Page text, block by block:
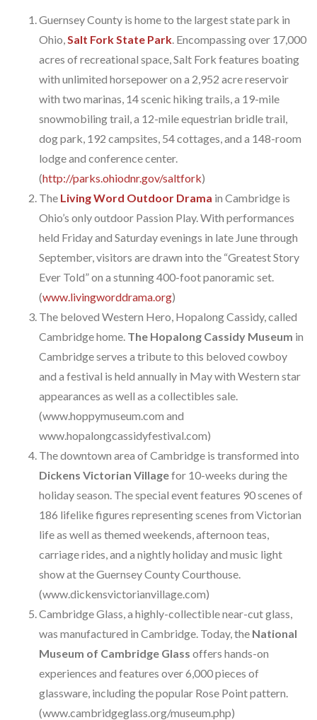
Guernsey County is home to the largest state park in
Ohio,Salt Fork State Park. Encompassing over 17,000
acres of recreational space, Salt Fork features boating
with unlimited horsepower on a 2,952 acre reservoir
with two marinas, 14 scenic hiking trails, a 19-mile
snowmobiling trail, a 12-mile equestrian bridle trail,
dog park, 192 campsites, 54 cottages, and a 148-room
lodge and conference center.
(http://parks.ohiodnr.gov/saltfork)
The Living Word Outdoor Drama in Cambridge is
Ohio’s only outdoor Passion Play. With performances
held Friday and Saturday evenings in late June through
September, visitors are drawn into the “Greatest Story
Ever Told” on a stunning 400-foot panoramic set.
(www.livingworddrama.org)
The beloved Western Hero, Hopalong Cassidy, called
Cambridge home. The Hopalong Cassidy Museum in
Cambridge serves a tribute to this beloved cowboy
and a festival is held annually in May with Western star
appearances as well as a collectibles sale.
(www.hoppymuseum.com and
www.hopalongcassidyfestival.com)
The downtown area of Cambridge is transformed into
Dickens Victorian Villagefor 10-weeks during the
holiday season. The special event features 90 scenes of
186 lifelike figures representing scenes from Victorian
life as well as themed weekends, afternoon teas,
carriage rides, and a nightly holiday and music light
show at the Guernsey County Courthouse.
(www.dickensvictorianvillage.com)
Cambridge Glass, a highly-collectible near-cut glass,
was manufactured in Cambridge. Today, the National
Museum of Cambridge Glass offers hands-on
experiences and features over 6,000 pieces of
glassware, including the popular Rose Point pattern.
(www.cambridgeglass.org/museum.php)